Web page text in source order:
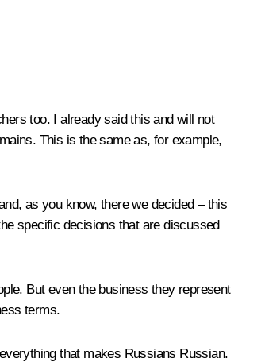
too. I already said this and will not
This is the same as, for example,
as you know, there we decided – this
specific decisions that are discussed
But even the business they represent
terms.
that makes Russians Russian.